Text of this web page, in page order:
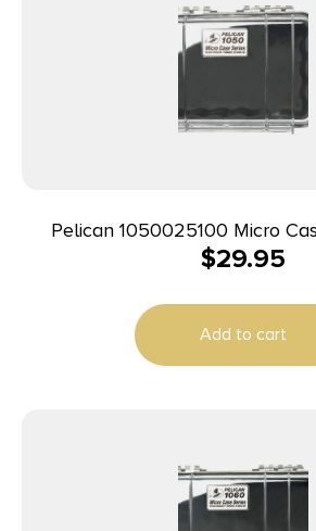
Pelican 1050025100 Micro Case Black/
Polycarbonate 7.99″
$29.95
Add to cart